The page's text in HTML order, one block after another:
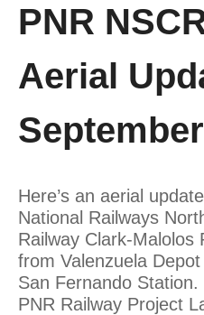
PNR
Aerial
Here’s an aerial
National Railways
Railway Clark-Malolos
from Valenzuela
San Fernando
PNR Railway Project